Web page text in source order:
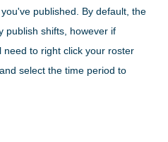
published. By default, the
publish shifts, however if
to right click your roster
select the time period to